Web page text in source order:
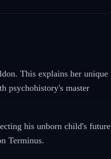
This explains her unique
psychohistory's master
his unborn child's future
Terminus.